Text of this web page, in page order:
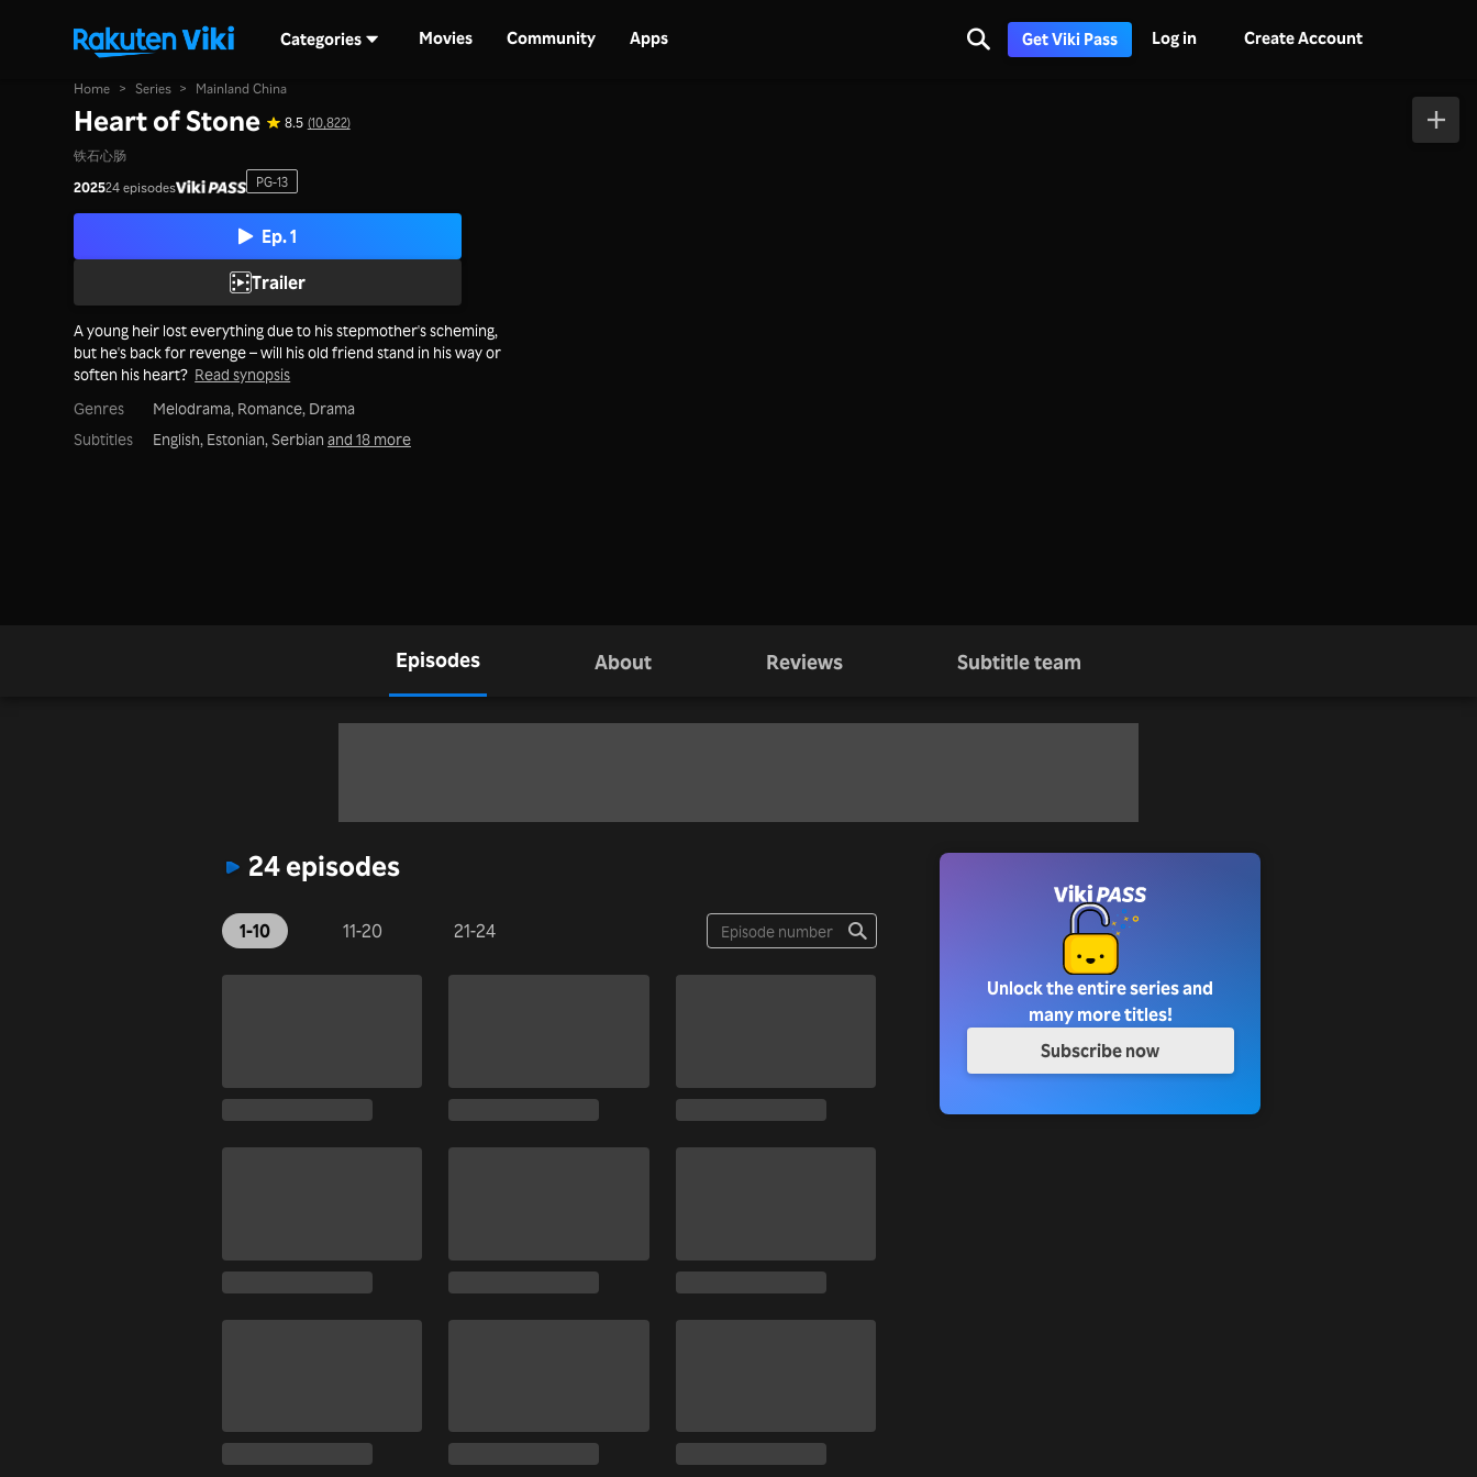
Categories Movies Community Apps Get Viki Pass Log in Create Account
Home > Series > Mainland China
Heart of Stone 8.5 (10,822)
铁石心肠
202524 episodes PG-13
Ep. 1
Trailer
A young heir lost everything due to his stepmother's scheming,
but he's back for revenge – will his old friend stand in his way or
soften his heart? Read synopsis
Genres
Melodrama, Romance, Drama
Subtitles
English, Estonian, Serbian and 18 more
Episodes About Reviews Subtitle team
24 episodes
1-10 11-20 21-24
Unlock the entire series and
many more titles!
Subscribe now